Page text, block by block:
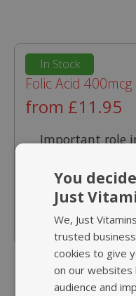
In Stock
Folic Acid 400mcg
from £11.95
Important role
Supports
Helps
Contributes to
You
Just
We, Just
trusted
cookies to give
on our websites
audience and